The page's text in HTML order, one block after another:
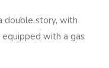
double story, with
with a gas